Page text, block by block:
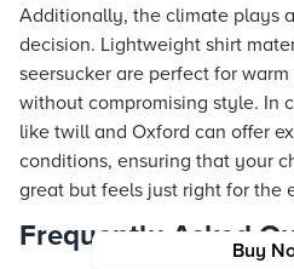
Buy
Additionally, the climate plays
decision. Lightweight shirt
seersucker are perfect for
without compromising style. In
like twill and Oxford can offer
conditions, ensuring that your
great but feels just right for the
Frequently Asked